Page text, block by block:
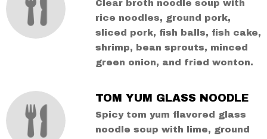
Clear broth noodle soup with
rice noodles, ground pork,
sliced pork, fish balls, fish cake,
shrimp, bean sprouts, minced
green onion, and fried wonton.
TOM YUM GLASS NOODLE
Spicy tom yum flavored glass
noodle soup with lime, ground